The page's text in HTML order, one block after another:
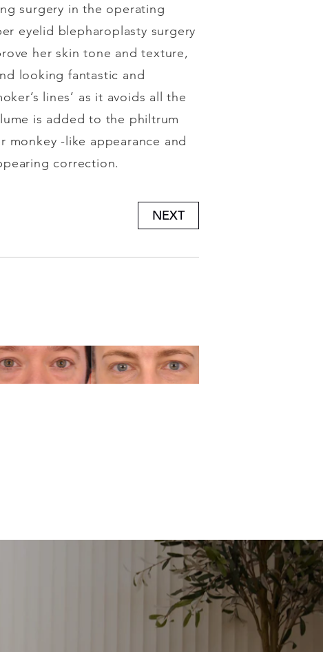
surgery in the operating
eyelid blepharoplasty surgery
her skin tone and texture,
looking fantastic and
lines’ as it avoids all the
is added to the philtrum
-like appearance and
correction.
NEXT